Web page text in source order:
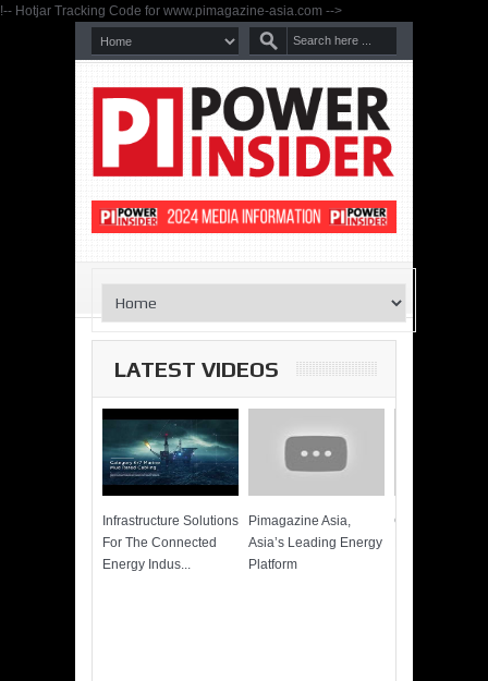
!-- Hotjar Tracking Code for www.pimagazine-asia.com -->
LATEST VIDEOS
Infrastructure Solutions
For The Connected
Energy Indus...
Pimagazine Asia,
Asia’s Leading Energy
Platform
Cummins